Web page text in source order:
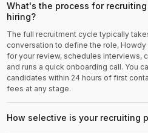
What's the process for
hiring?
The full recruitment cycle typically
conversation to define the role,
for your review, schedules interviews,
and runs a quick onboarding call. You
candidates within 24 hours of first
fees at any stage.
How selective is your recruiting